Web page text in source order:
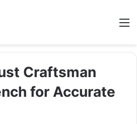
Craftsman
for Accurate